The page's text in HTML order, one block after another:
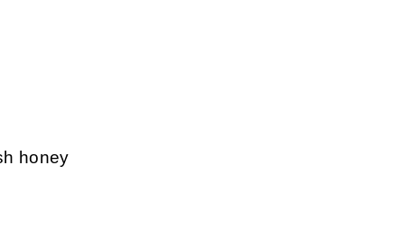
honey